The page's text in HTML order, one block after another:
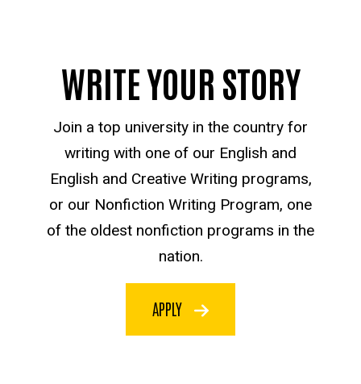
WRITE YOUR STORY
Join a top university in the country for
writing with one of our English and
English and Creative Writing programs,
or our Nonfiction Writing Program, one
of the oldest nonfiction programs in the
nation.
APPLY